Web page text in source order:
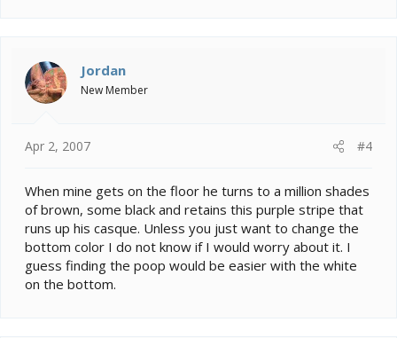
Jordan
New Member
Apr 2, 2007 #4
When mine gets on the floor he turns to a million shades
of brown, some black and retains this purple stripe that
runs up his casque. Unless you just want to change the
bottom color I do not know if I would worry about it. I
guess finding the poop would be easier with the white
on the bottom.